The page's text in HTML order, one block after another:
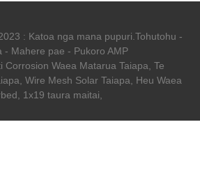
: Katoa nga mana pupuri. Tohutohu -
- Mahere pae - Pukoro AMP
Corrosion Waea Matarua Taiapa Te
Wire Mesh Solar Taiapa
Heu Waea
1x19 taura maitai